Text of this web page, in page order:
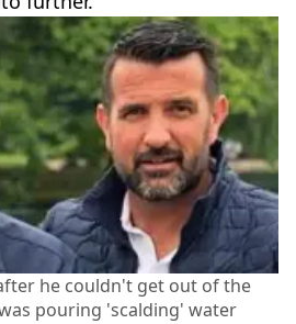
he couldn't get out of the
pouring 'scalding' water